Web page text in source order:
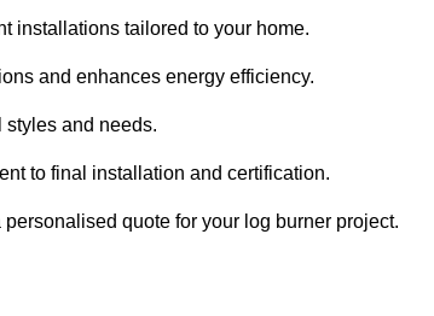
installations tailored to your home.
and enhances energy efficiency.
styles and needs.
to final installation and certification.
quote for your log burner project.